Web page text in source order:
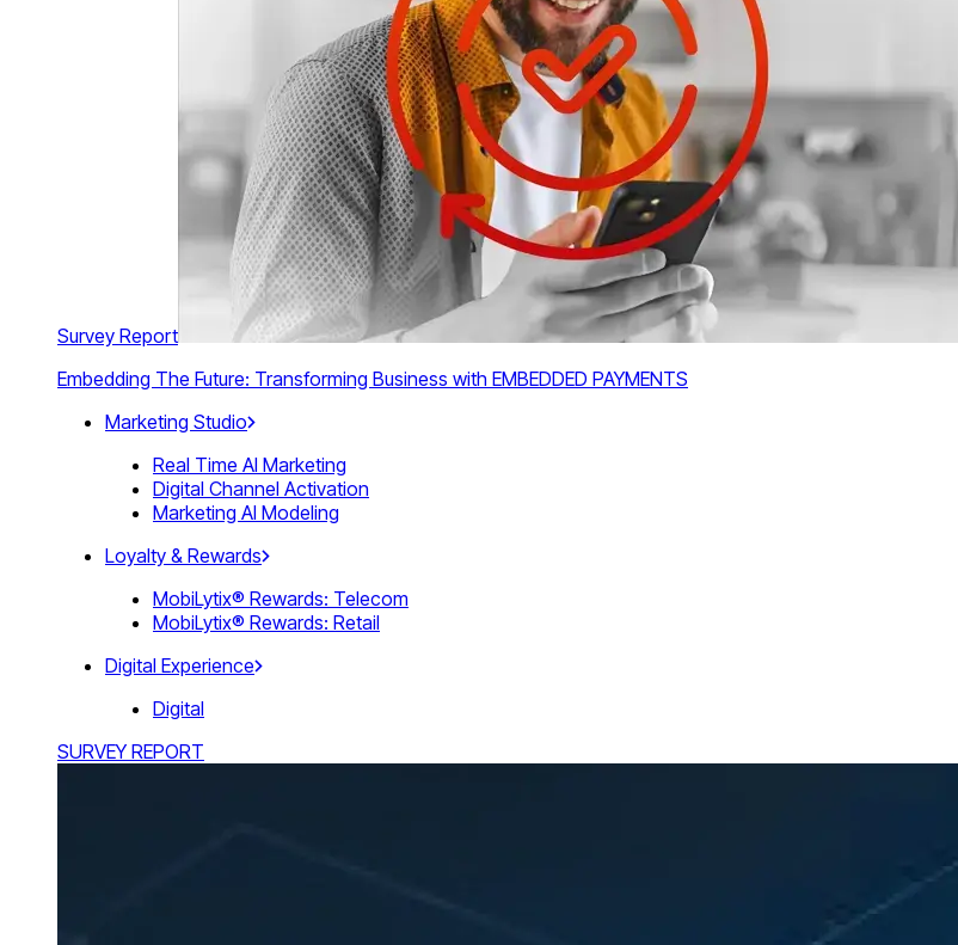
Survey Report
Embedding The Future: Transforming Business with EMBEDDED PAYMENTS
Marketing Studio
Real Time AI Marketing
Digital Channel Activation
Marketing AI Modeling
Loyalty & Rewards
MobiLytix® Rewards: Telecom
MobiLytix® Rewards: Retail
Digital Experience
Digital
SURVEY REPORT